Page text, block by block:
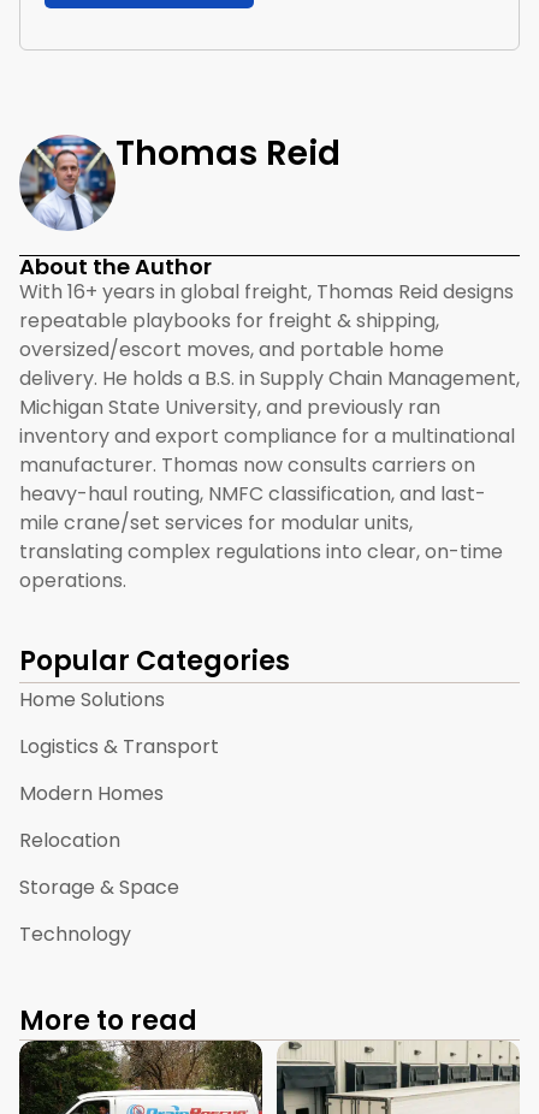
Thomas Reid
About the Author
With 16+ years in global freight, Thomas Reid designs
repeatable playbooks for freight & shipping,
oversized/escort moves, and portable home
delivery. He holds a B.S. in Supply Chain Management,
Michigan State University, and previously ran
inventory and export compliance for a multinational
manufacturer. Thomas now consults carriers on
heavy-haul routing, NMFC classification, and last-
mile crane/set services for modular units,
translating complex regulations into clear, on-time
operations.
Popular Categories
Home Solutions
Logistics & Transport
Modern Homes
Relocation
Storage & Space
Technology
More to read